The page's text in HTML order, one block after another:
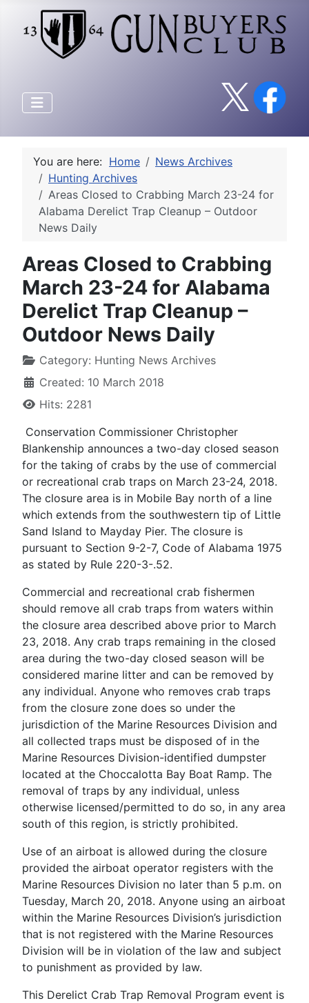
You are here: Home
News Archives
Hunting Archives
Areas Closed to Crabbing March 23-24 for
Alabama Derelict Trap Cleanup – Outdoor
News Daily
Areas Closed to Crabbing
March 23-24 for Alabama
Derelict Trap Cleanup –
Outdoor News Daily
Category: Hunting News Archives
Created: 10 March 2018
Hits: 2281
Conservation Commissioner Christopher
Blankenship announces a two-day closed season
for the taking of crabs by the use of commercial
or recreational crab traps on March 23-24, 2018.
The closure area is in Mobile Bay north of a line
which extends from the southwestern tip of Little
Sand Island to Mayday Pier. The closure is
pursuant to Section 9-2-7, Code of Alabama 1975
as stated by Rule 220-3-.52.
Commercial and recreational crab fishermen
should remove all crab traps from waters within
the closure area described above prior to March
23, 2018. Any crab traps remaining in the closed
area during the two-day closed season will be
considered marine litter and can be removed by
any individual. Anyone who removes crab traps
from the closure zone does so under the
jurisdiction of the Marine Resources Division and
all collected traps must be disposed of in the
Marine Resources Division-identified dumpster
located at the Choccalotta Bay Boat Ramp. The
removal of traps by any individual, unless
otherwise licensed/permitted to do so, in any area
south of this region, is strictly prohibited.
Use of an airboat is allowed during the closure
provided the airboat operator registers with the
Marine Resources Division no later than 5 p.m. on
Tuesday, March 20, 2018. Anyone using an airboat
within the Marine Resources Division’s jurisdiction
that is not registered with the Marine Resources
Division will be in violation of the law and subject
to punishment as provided by law.
This Derelict Crab Trap Removal Program event is